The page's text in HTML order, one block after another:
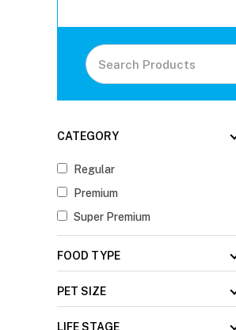
CATEGORY
Regular
Premium
Super Premium
FOOD TYPE
PET SIZE
LIFE STAGE